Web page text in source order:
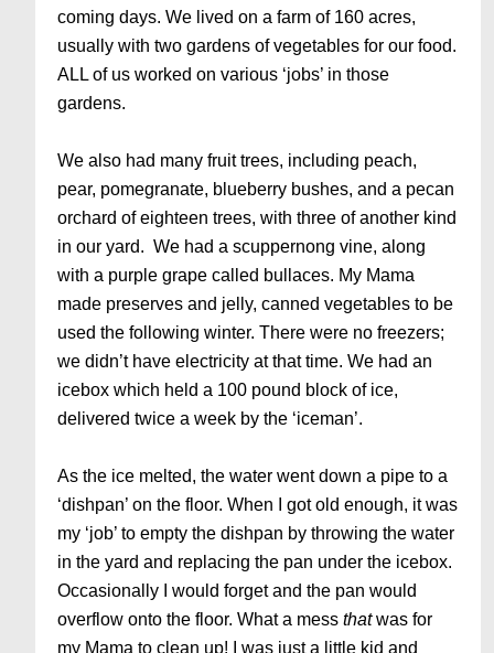
coming days. We lived on a farm of 160 acres,
usually with two gardens of vegetables for our food.
ALL of us worked on various ‘jobs’ in those
gardens.
We also had many fruit trees, including peach,
pear, pomegranate, blueberry bushes, and a pecan
orchard of eighteen trees, with three of another kind
in our yard. We had a scuppernong vine, along
with a purple grape called bullaces. My Mama
made preserves and jelly, canned vegetables to be
used the following winter. There were no freezers;
we didn’t have electricity at that time. We had an
icebox which held a 100 pound block of ice,
delivered twice a week by the ‘iceman’.
As the ice melted, the water went down a pipe to a
‘dishpan’ on the floor. When I got old enough, it was
my ‘job’ to empty the dishpan by throwing the water
in the yard and replacing the pan under the icebox.
Occasionally I would forget and the pan would
overflow onto the floor. What a messthatwas for
my Mama to clean up! I was just a little kid and